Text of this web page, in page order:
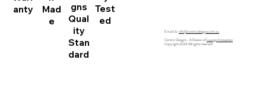
Centric Designs - A Division ofLounge Innovation
Copyright 2023. All rights reserved
Email Us:info@centricdesigns.com.au
anty
Mad
e
gns
Qual
ity
Stan
dard
Test
ed